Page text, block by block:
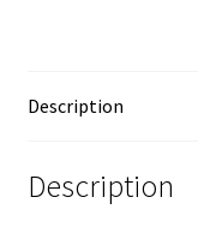
Description
Description